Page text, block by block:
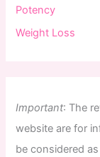
Potency
Weight Loss
Important: The
website are for
be considered as